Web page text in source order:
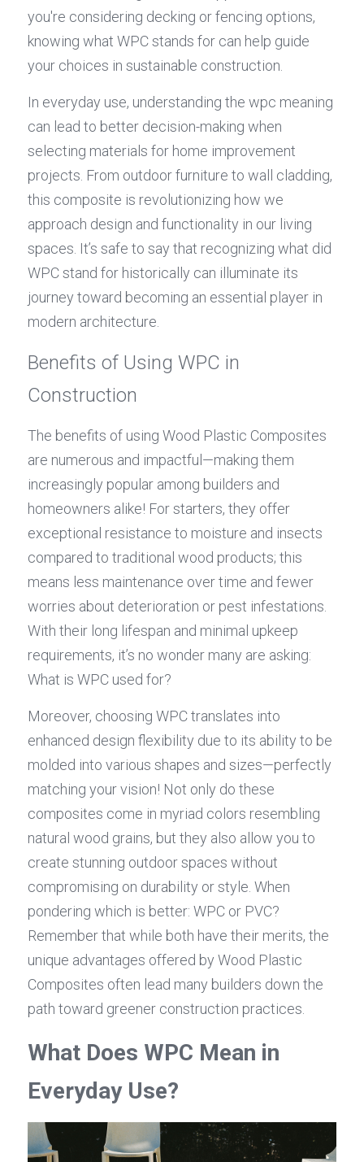
you're considering decking or fencing options,
knowing what WPC stands for can help guide
your choices in sustainable construction.
In everyday use, understanding the wpc meaning
can lead to better decision-making when
selecting materials for home improvement
projects. From outdoor furniture to wall cladding,
this composite is revolutionizing how we
approach design and functionality in our living
spaces. It’s safe to say that recognizing what did
WPC stand for historically can illuminate its
journey toward becoming an essential player in
modern architecture.
Benefits of Using WPC in
Construction
The benefits of using Wood Plastic Composites
are numerous and impactful—making them
increasingly popular among builders and
homeowners alike! For starters, they offer
exceptional resistance to moisture and insects
compared to traditional wood products; this
means less maintenance over time and fewer
worries about deterioration or pest infestations.
With their long lifespan and minimal upkeep
requirements, it’s no wonder many are asking:
What is WPC used for?
Moreover, choosing WPC translates into
enhanced design flexibility due to its ability to be
molded into various shapes and sizes—perfectly
matching your vision! Not only do these
composites come in myriad colors resembling
natural wood grains, but they also allow you to
create stunning outdoor spaces without
compromising on durability or style. When
pondering which is better: WPC or PVC?
Remember that while both have their merits, the
unique advantages offered by Wood Plastic
Composites often lead many builders down the
path toward greener construction practices.
What Does WPC Mean in
Everyday Use?